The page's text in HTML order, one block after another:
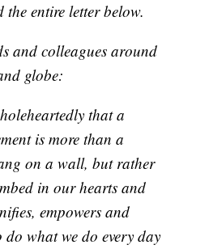
the entire letter below.
and colleagues around
globe:
that a
is more than a
on a wall, but rather
in our hearts and
empowers and
do what we do every day